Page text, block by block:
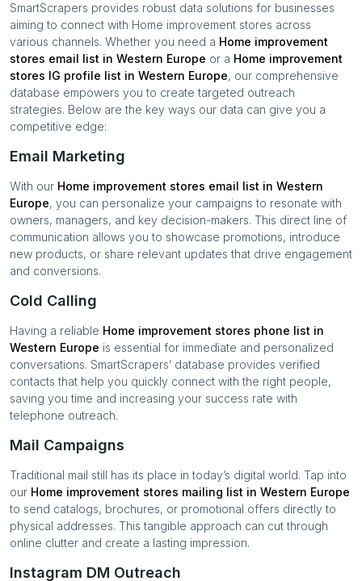
SmartScrapers provides robust data solutions for businesses
aiming to connect with Home improvement stores across
various channels. Whether you need a Home improvement
stores email list in Western Europe or a Home improvement
stores IG profile list in Western Europe, our comprehensive
database empowers you to create targeted outreach
strategies. Below are the key ways our data can give you a
competitive edge:
Email Marketing
With our Home improvement stores email list in Western
Europe, you can personalize your campaigns to resonate with
owners, managers, and key decision-makers. This direct line of
communication allows you to showcase promotions, introduce
new products, or share relevant updates that drive engagement
and conversions.
Cold Calling
Having a reliable Home improvement stores phone list in
Western Europe is essential for immediate and personalized
conversations. SmartScrapers’ database provides verified
contacts that help you quickly connect with the right people,
saving you time and increasing your success rate with
telephone outreach.
Mail Campaigns
Traditional mail still has its place in today’s digital world. Tap into
our Home improvement stores mailing list in Western Europe
to send catalogs, brochures, or promotional offers directly to
physical addresses. This tangible approach can cut through
online clutter and create a lasting impression.
Instagram DM Outreach